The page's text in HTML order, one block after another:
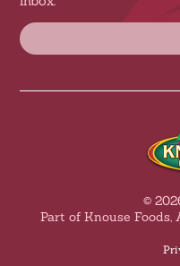
©
Part of Knouse